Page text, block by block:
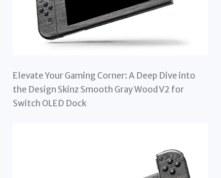
Elevate Your Gaming Corner: A Deep Dive into
the Design Skinz Smooth Gray Wood V2 for
Switch OLED Dock